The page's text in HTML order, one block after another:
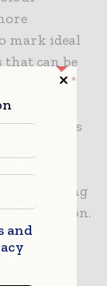
mark ideal
can be
involve
end printing
function.
With
and